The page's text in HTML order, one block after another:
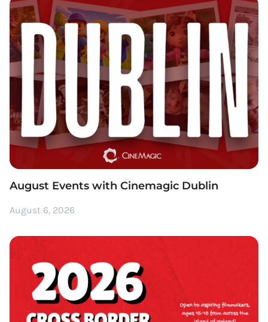
August Events with Cinemagic Dublin
August 6, 2026